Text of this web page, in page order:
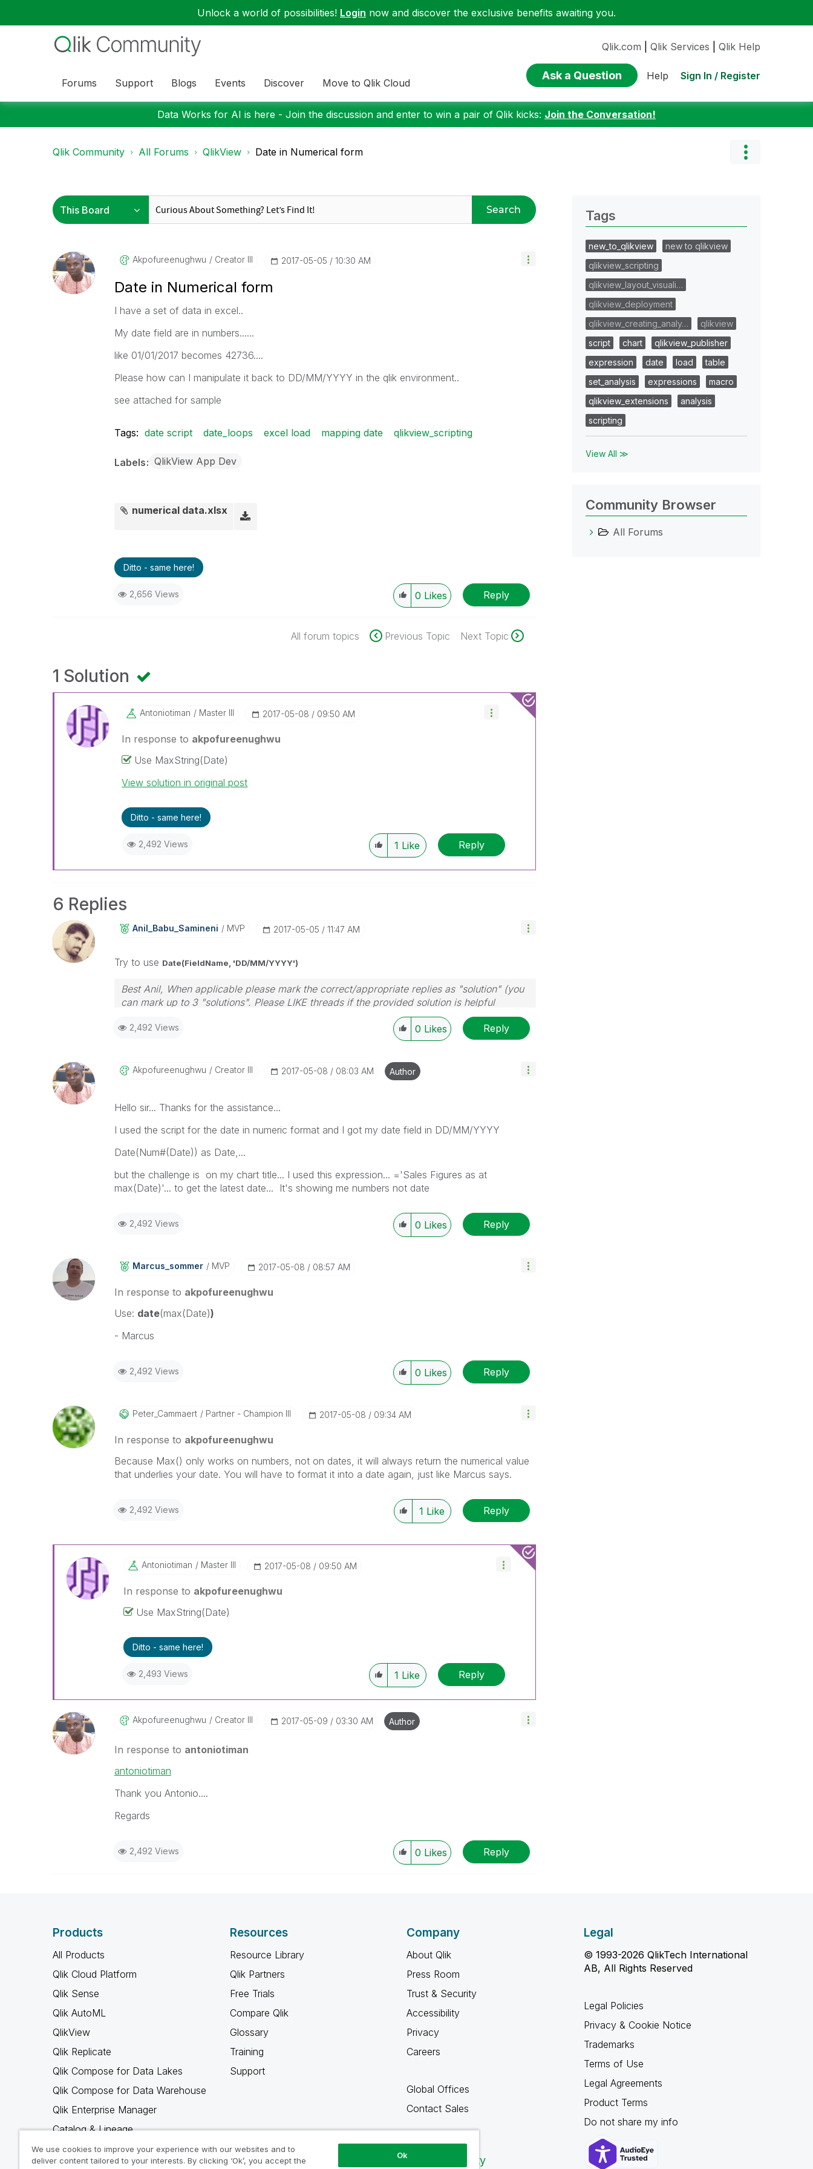
Unlock a world of possibilities! Login now and discover the exclusive benefits awaiting you.
Forums Support Blogs Events Discover Move to Qlik Cloud
Qlik.com Qlik Services Qlik Help
Ask a Question Help Sign In / Register
Data Works for AI is here - Join the discussion and enter to win a pair of Qlik kicks: Join the Conversation!
Qlik Community All Forums QlikView Date in Numerical form
Search
Akpofureenughwu Creator III ‎2017-05-05 10:30 AM
Date in Numerical form
I have a set of data in excel..
My date field are in numbers......
like 01/01/2017 becomes 42736....
Please how can I manipulate it back to DD/MM/YYYY in the qlik environment..
see attached for sample
Tags: date script date_loops excel load mapping date qlikview_scripting
Labels QlikView App Dev
numerical data.xlsx
Ditto - same here!
2,656 Views 0 Likes Reply
All forum topics Previous Topic Next Topic
1 Solution
Antoniotiman Master III ‎2017-05-08 09:50 AM
In response to akpofureenughwu
Use MaxString(Date)
View solution in original post
Ditto - same here!
2,492 Views 1 Like Reply
6 Replies
Anil_Babu_SaminEni MVP ‎2017-05-05 11:47 AM
Try to use Date(FieldName, 'DD/MM/YYYY')
Best Anil, When applicable please mark the correct/appropriate replies as "solution" (you
can mark up to 3 "solutions". Please LIKE threads if the provided solution is helpful
2,492 Views 0 Likes Reply
Akpofureenughwu Creator III ‎2017-05-08 08:03 AM Author
Hello sir... Thanks for the assistance...
I used the script for the date in numeric format and I got my date field in DD/MM/YYYY
Date(Num#(Date)) as Date,...
but the challenge is on my chart title... I used this expression... ='Sales Figures as at
max(Date)'... to get the latest date... It's showing me numbers not date
2,492 Views 0 Likes Reply
Marcus_sommer MVP ‎2017-05-08 08:57 AM
In response to akpofureenughwu
Use: date(max(Date))
- Marcus
2,492 Views 0 Likes Reply
Peter_Cammaert Partner - Champion III ‎2017-05-08 09:34 AM
In response to akpofureenughwu
Because Max() only works on numbers, not on dates, it will always return the numerical value
that underlies your date. You will have to format it into a date again, just like Marcus says.
2,492 Views 1 Like Reply
Antoniotiman Master III ‎2017-05-08 09:50 AM
In response to akpofureenughwu
Use MaxString(Date)
Ditto - same here!
2,493 Views 1 Like Reply
Akpofureenughwu Creator III ‎2017-05-09 03:30 AM Author
In response to antoniotiman
antoniotiman
Thank you Antonio....
Regards
2,492 Views 0 Likes Reply
Tags
new_to_qlikview
new to qlikview
qlikview_scripting
qlikview_layout_visuali…
qlikview_deployment
qlikview_creating_analy…
qlikview
script
chart
qlikview_publisher
expression
date load
table
set_analysis
expressions
macro
qlikview_extensions
analysis
scripting
View All ≫
Community Browser
All Forums
Products
All Products
Qlik Cloud Platform
Qlik Sense
Qlik AutoML
QlikView
Qlik Replicate
Qlik Compose for Data Lakes
Qlik Compose for Data Warehouse
Qlik Enterprise Manager
Catalog & Lineage
Qlik Gold Client
Resources
Resource Library
Qlik Partners
Free Trials
Compare Qlik
Glossary
Training
Support
Company
About Qlik
Press Room
Trust & Security
Accessibility
Privacy
Careers
Global Offices
Contact Sales
Qlik Community
Legal
© 1993-2026 QlikTech International
AB, All Rights Reserved
Legal Policies
Privacy & Cookie Notice
Trademarks
Terms of Use
Legal Agreements
Product Terms
Do not share my info
We use cookies to improve your experience with our websites and to
deliver content tailored to your interests. By clicking ‘Ok’, you accept the
Ok